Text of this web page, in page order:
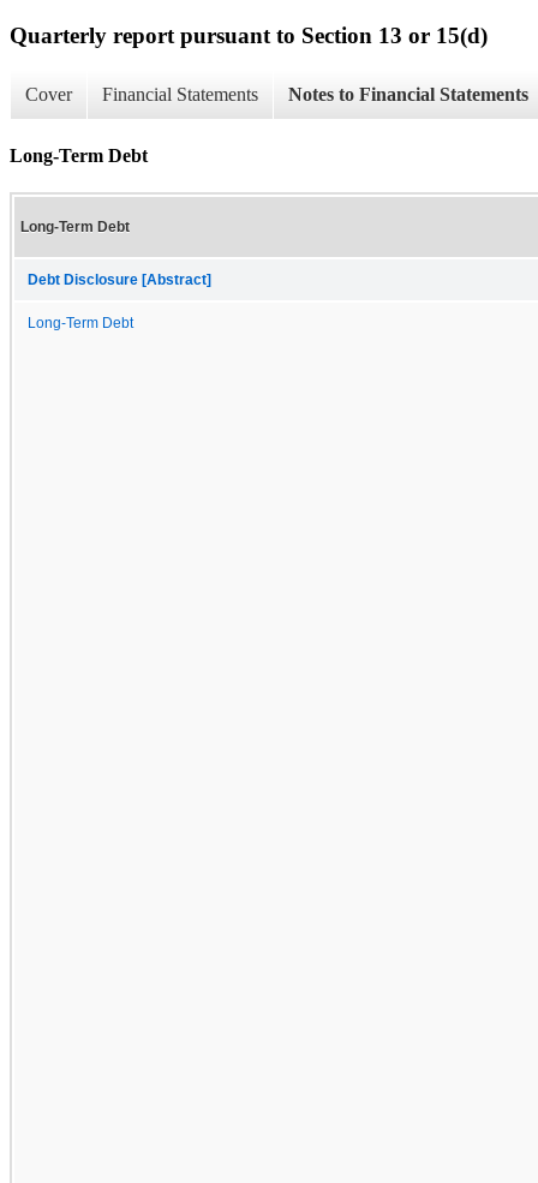
Quarterly report pursuant to Section 13 or 15(d)
Cover Financial Statements Notes to Financial Statements
Long-Term Debt
Long-Term Debt
Debt Disclosure [Abstract]
Long-Term Debt